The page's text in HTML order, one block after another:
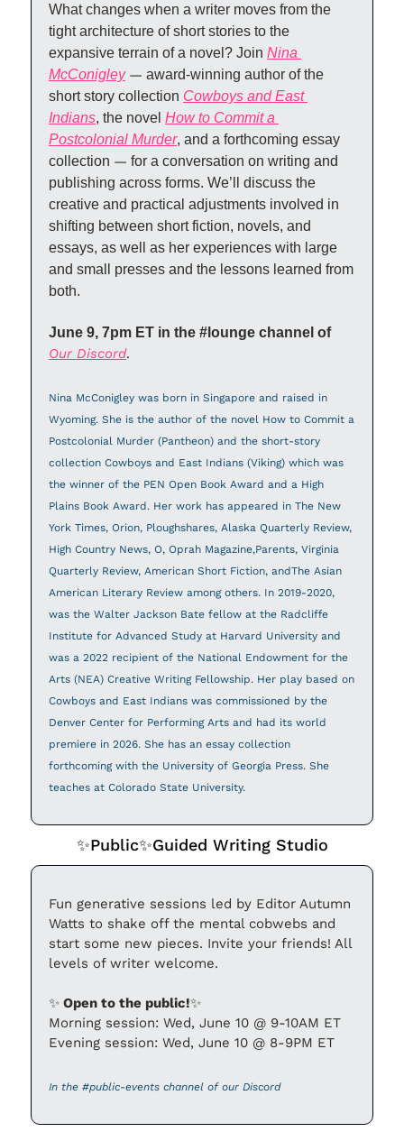
What changes when a writer moves from the
tight architecture of short stories to the
expansive terrain of a novel? Join Nina
McConigley — award-winning author of the
short story collection Cowboys and East
Indians, the novel How to Commit a
Postcolonial Murder, and a forthcoming essay
collection — for a conversation on writing and
publishing across forms. We’ll discuss the
creative and practical adjustments involved in
shifting between short fiction, novels, and
essays, as well as her experiences with large
and small presses and the lessons learned from
both.
June 9, 7pm ET in the #lounge channel of
Our Discord.
Nina McConigley was born in Singapore and raised in
Wyoming. She is the author of the novel How to Commit a
Postcolonial Murder (Pantheon) and the short-story
collection Cowboys and East Indians (Viking) which was
the winner of the PEN Open Book Award and a High
Plains Book Award. Her work has appeared in The New
York Times, Orion, Ploughshares, Alaska Quarterly Review,
High Country News, O, Oprah Magazine,Parents, Virginia
Quarterly Review, American Short Fiction, andThe Asian
American Literary Review among others. In 2019-2020,
was the Walter Jackson Bate fellow at the Radcliffe
Institute for Advanced Study at Harvard University and
was a 2022 recipient of the National Endowment for the
Arts (NEA) Creative Writing Fellowship. Her play based on
Cowboys and East Indians was commissioned by the
Denver Center for Performing Arts and had its world
premiere in 2026. She has an essay collection
forthcoming with the University of Georgia Press. She
teaches at Colorado State University.
✨Public✨Guided Writing Studio
Fun generative sessions led by Editor Autumn
Watts to shake off the mental cobwebs and
start some new pieces. Invite your friends! All
levels of writer welcome.
✨ Open to the public!✨
Morning session: Wed, June 10 @ 9-10AM ET
Evening session: Wed, June 10 @ 8-9PM ET
In the #public-events channel of our Discord